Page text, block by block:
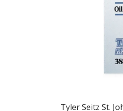
Tyler Seitz St.